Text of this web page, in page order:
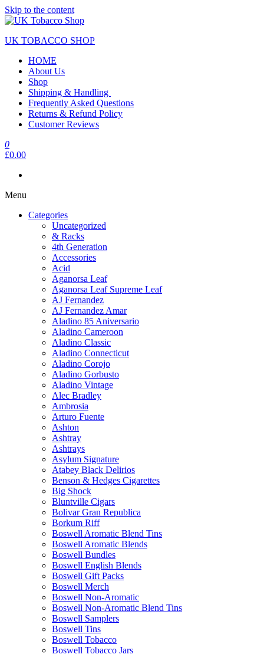
Skip to the content
UK TOBACCO SHOP
HOME
About Us
Shop
Shipping & Handling
Frequently Asked Questions
Returns & Refund Policy
Customer Reviews
0
£0.00
Menu
Categories
Uncategorized
& Racks
4th Generation
Accessories
Acid
Aganorsa Leaf
Aganorsa Leaf Supreme Leaf
AJ Fernandez
AJ Fernandez Amar
Aladino 85 Aniversario
Aladino Cameroon
Aladino Classic
Aladino Connecticut
Aladino Corojo
Aladino Gorbusto
Aladino Vintage
Alec Bradley
Ambrosia
Arturo Fuente
Ashton
Ashtray
Ashtrays
Asylum Signature
Atabey Black Delirios
Benson & Hedges Cigarettes
Big Shock
Bluntville Cigars
Bolivar Gran Republica
Borkum Riff
Boswell Aromatic Blend Tins
Boswell Aromatic Blends
Boswell Bundles
Boswell English Blends
Boswell Gift Packs
Boswell Merch
Boswell Non-Aromatic
Boswell Non-Aromatic Blend Tins
Boswell Samplers
Boswell Tins
Boswell Tobacco
Boswell Tobacco Jars